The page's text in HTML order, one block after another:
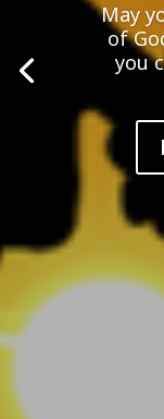
May
of
you